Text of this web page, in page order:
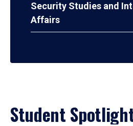
Security Studies and
Affairs
Student